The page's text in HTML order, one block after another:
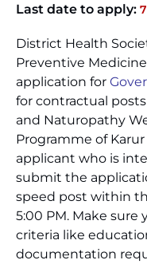
Last date to apply:
District Health
Preventive
application for
for contractual
and Naturopathy
Programme of
applicant who is
submit the
speed post within
5:00 PM. Make
criteria like
documentation